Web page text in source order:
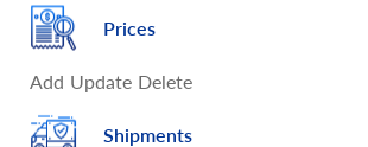
Prices
Add Update Delete
Shipments